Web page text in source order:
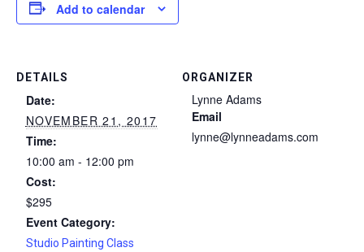
Add to calendar
DETAILS
Date:
NOVEMBER 21, 2017
Time:
10:00 am - 12:00 pm
Cost:
$295
Event Category:
Studio Painting Class
ORGANIZER
Lynne Adams
Email
lynne@lynneadams.com